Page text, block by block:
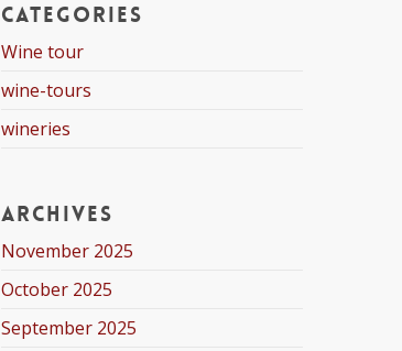
Categories
Wine tour
wine-tours
wineries
Archives
November 2025
October 2025
September 2025